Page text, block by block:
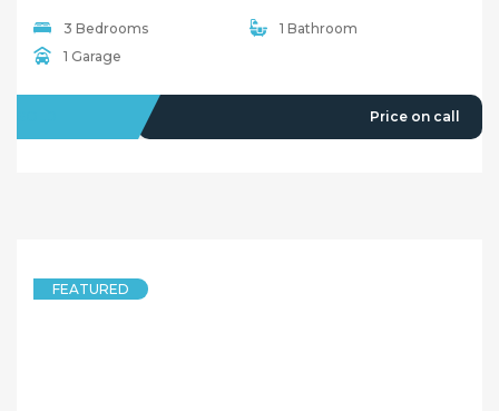
3 Bedrooms
1 Bathroom
1 Garage
Price on call
FEATURED